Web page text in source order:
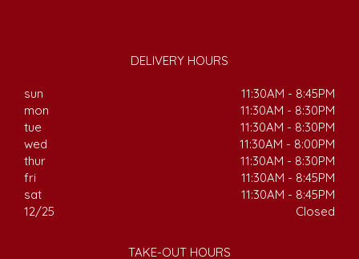
DELIVERY HOURS
sun
11:30AM - 8:45PM
mon
11:30AM - 8:30PM
tue
11:30AM - 8:30PM
wed
11:30AM - 8:00PM
thur
11:30AM - 8:30PM
fri
11:30AM - 8:45PM
sat
11:30AM - 8:45PM
12/25
Closed
TAKE-OUT HOURS